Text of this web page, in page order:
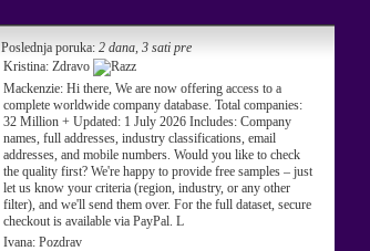
Poslednja poruka: 2 dana, 3 sati pre
Kristina: Zdravo
Mackenzie: Hi there, We are now offering access to a
complete worldwide company database. Total companies:
32 Million + Updated: 1 July 2026 Includes: Company
names, full addresses, industry classifications, email
addresses, and mobile numbers. Would you like to check
the quality first? We're happy to provide free samples – just
let us know your criteria (region, industry, or any other
filter), and we'll send them over. For the full dataset, secure
checkout is available via PayPal. L
Ivana: Pozdrav